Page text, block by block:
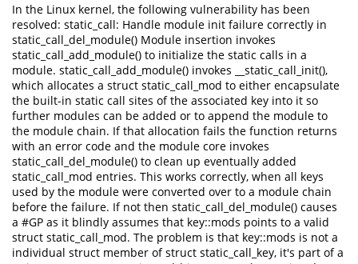
In the Linux kernel, the following vulnerability has been
resolved: static_call: Handle module init failure correctly in
static_call_del_module() Module insertion invokes
static_call_add_module() to initialize the static calls in a
module. static_call_add_module() invokes __static_call_init(),
which allocates a struct static_call_mod to either encapsulate
the built-in static call sites of the associated key into it so
further modules can be added or to append the module to
the module chain. If that allocation fails the function returns
with an error code and the module core invokes
static_call_del_module() to clean up eventually added
static_call_mod entries. This works correctly, when all keys
used by the module were converted over to a module chain
before the failure. If not then static_call_del_module() causes
a #GP as it blindly assumes that key::mods points to a valid
struct static_call_mod. The problem is that key::mods is not a
individual struct member of struct static_call_key, it's part of a